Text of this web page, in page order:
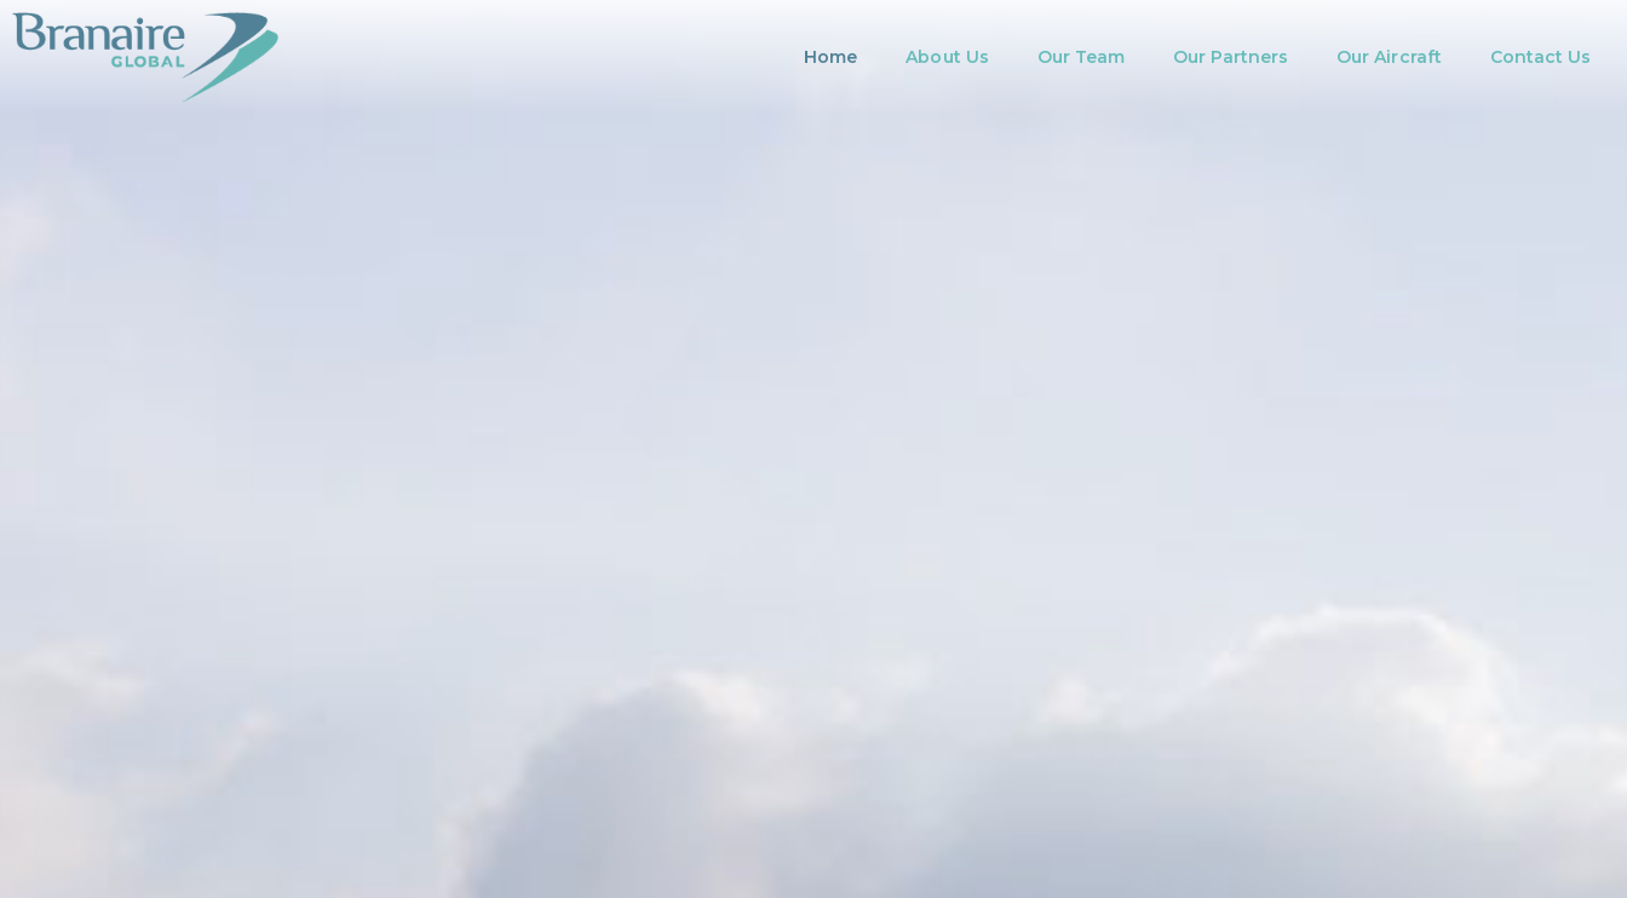
Home About Us Our Team Our Partners Our Aircraft Contact Us